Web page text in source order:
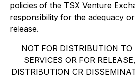
policies of the TSX Venture
responsibility for the adequacy
release.
NOT FOR DISTRIBUTION TO
SERVICES OR FOR
DISTRIBUTION OR